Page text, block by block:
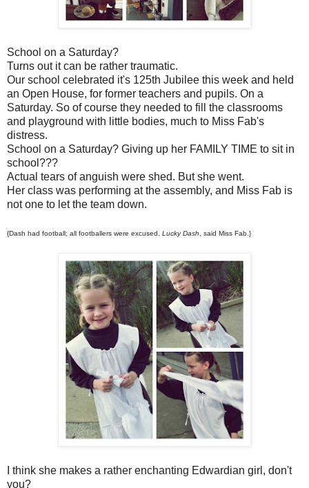
School on a Saturday?
Turns out it can be rather traumatic.
Our school celebrated it's 125th Jubilee this week and held
an Open House, for former teachers and pupils. On a
Saturday. So of course they needed to fill the classrooms
and playground with little bodies, much to Miss Fab's
distress.
School on a Saturday? Giving up her FAMILY TIME to sit in
school???
Actual tears of anguish were shed. But she went.
Her class was performing at the assembly, and Miss Fab is
not one to let the team down.
{Dash had football; all footballers were excused. Lucky Dash, said Miss Fab.}
I think she makes a rather enchanting Edwardian girl, don't
you?